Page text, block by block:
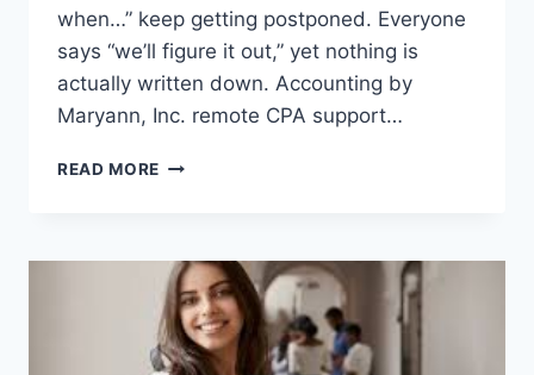
when…” keep getting postponed. Everyone
says “we’ll figure it out,” yet nothing is
actually written down. Accounting by
Maryann, Inc. remote CPA support…
READ MORE HOW
PLANNING
FOR
FAMILY
BUSINESSES